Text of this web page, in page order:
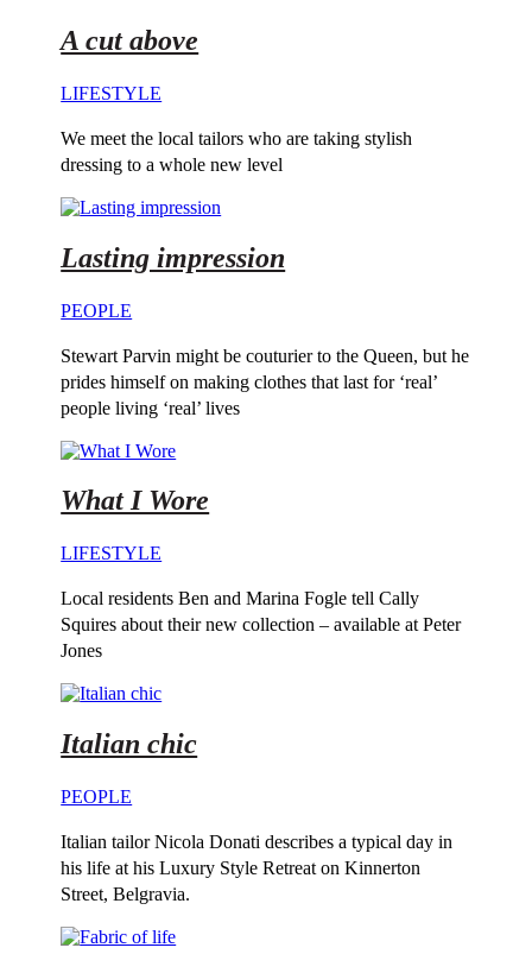
A cut above
LIFESTYLE
We meet the local tailors who are taking stylish
dressing to a whole new level
Lasting impression
PEOPLE
Stewart Parvin might be couturier to the Queen, but he
prides himself on making clothes that last for ‘real’
people living ‘real’ lives
What I Wore
LIFESTYLE
Local residents Ben and Marina Fogle tell Cally
Squires about their new collection – available at Peter
Jones
Italian chic
PEOPLE
Italian tailor Nicola Donati describes a typical day in
his life at his Luxury Style Retreat on Kinnerton
Street, Belgravia.